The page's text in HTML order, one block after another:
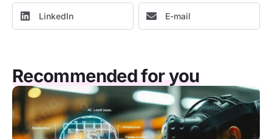
LinkedIn E-mail
Recommended for you